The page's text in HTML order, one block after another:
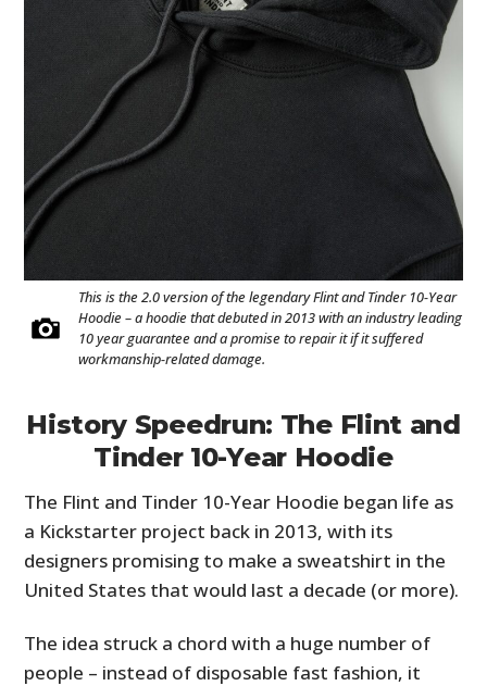
This is the 2.0 version of the legendary Flint and Tinder 10-Year
Hoodie – a hoodie that debuted in 2013 with an industry leading
10 year guarantee and a promise to repair it if it suffered
workmanship-related damage.
History Speedrun: The Flint and
Tinder 10-Year Hoodie
The Flint and Tinder 10-Year Hoodie began life as
a Kickstarter project back in 2013, with its
designers promising to make a sweatshirt in the
United States that would last a decade (or more).
The idea struck a chord with a huge number of
people – instead of disposable fast fashion, it